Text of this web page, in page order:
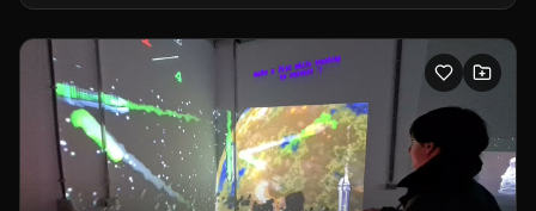
responsive visuals on a stretch fabric display.